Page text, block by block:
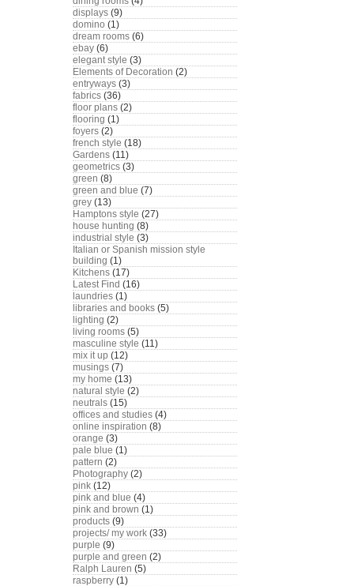
displays (9)
domino (1)
dream rooms (6)
ebay (6)
elegant style (3)
Elements of Decoration (2)
entryways (3)
fabrics (36)
floor plans (2)
flooring (1)
foyers (2)
french style (18)
Gardens (11)
geometrics (3)
green (8)
green and blue (7)
grey (13)
Hamptons style (27)
house hunting (8)
industrial style (3)
Italian or Spanish mission style
building (1)
Kitchens (17)
Latest Find (16)
laundries (1)
libraries and books (5)
lighting (2)
living rooms (5)
masculine style (11)
mix it up (12)
musings (7)
my home (13)
natural style (2)
neutrals (15)
offices and studies (4)
online inspiration (8)
orange (3)
pale blue (1)
pattern (2)
Photography (2)
pink (12)
pink and blue (4)
pink and brown (1)
products (9)
projects/ my work (33)
purple (9)
purple and green (2)
Ralph Lauren (5)
raspberry (1)